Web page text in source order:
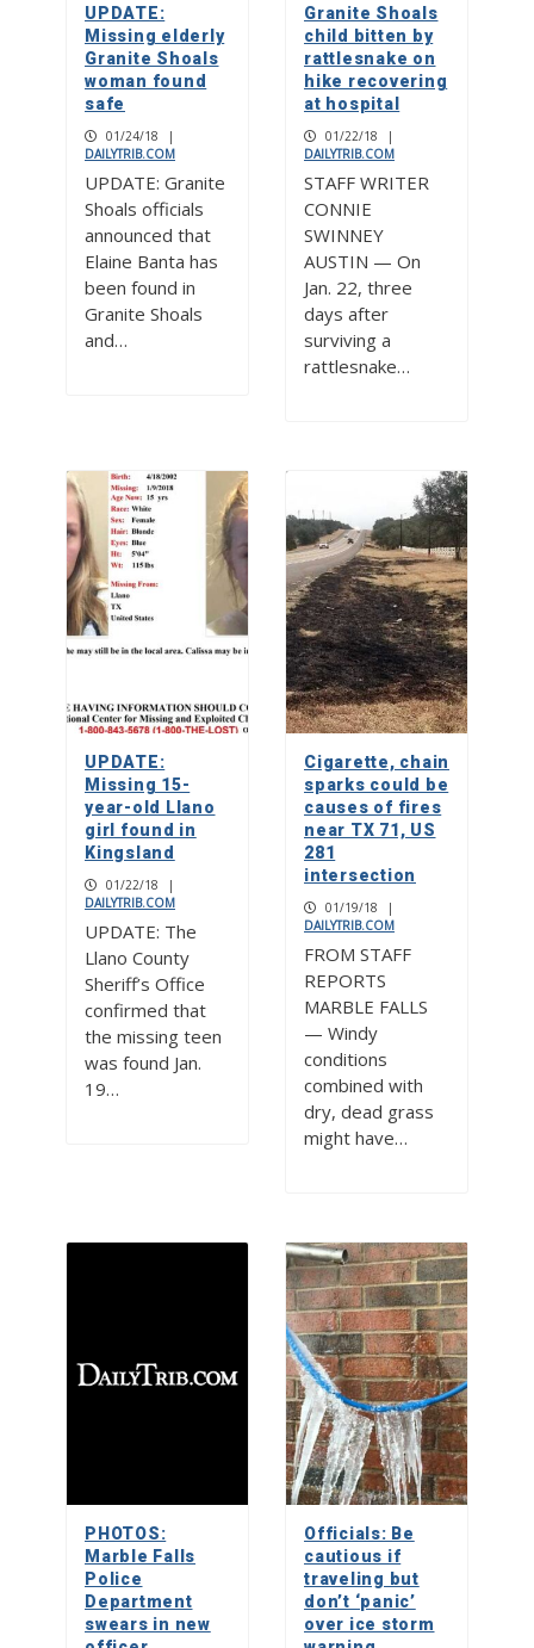
UPDATE:
Missing elderly
Granite Shoals
woman found
safe
01/24/18
|
DAILYTRIB.COM
UPDATE: Granite
Shoals officials
announced that
Elaine Banta has
been found in
Granite Shoals
and…
Granite Shoals
child bitten by
rattlesnake on
hike recovering
at hospital
01/22/18
|
DAILYTRIB.COM
STAFF WRITER
CONNIE
SWINNEY
AUSTIN — On
Jan. 22, three
days after
surviving a
rattlesnake…
UPDATE:
Missing 15-
year-old Llano
girl found in
Kingsland
01/22/18
|
DAILYTRIB.COM
UPDATE: The
Llano County
Sheriff’s Office
confirmed that
the missing teen
was found Jan.
19…
Cigarette, chain
sparks could be
causes of fires
near TX 71, US
281
intersection
01/19/18
|
DAILYTRIB.COM
FROM STAFF
REPORTS
MARBLE FALLS
— Windy
conditions
combined with
dry, dead grass
might have…
PHOTOS:
Marble Falls
Police
Department
swears in new
Officials: Be
cautious if
traveling but
don’t ‘panic’
over ice storm